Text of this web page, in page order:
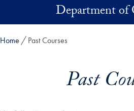
Skip to main contentDepartment of
Home Past Courses
Past